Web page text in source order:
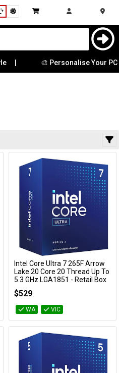
🎨 Personalise Your PC
Clock Speed
Integrated
Graphics
Thread Count
Availability
Add to Cart
Intel Core Ultra 7 265F Arrow
Lake 20 Core 20 Thread Up To
5.3 GHz LGA1851 - Retail Box
$529
WA VIC